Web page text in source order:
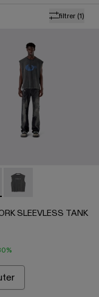
filtrer (1)
JACKET -
DENIMDENIM
SLEEVLESS
ARTWORK
SLEEVLESS TANK